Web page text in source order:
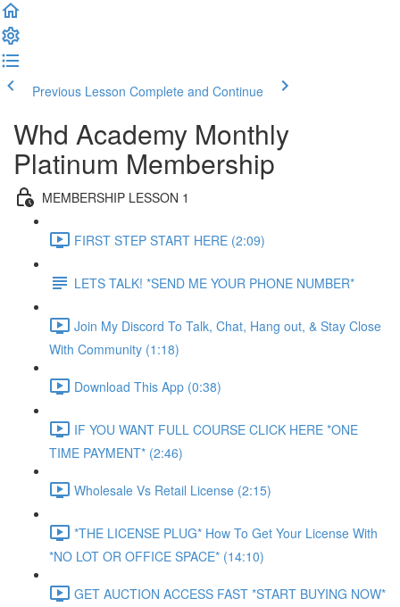
Previous Lesson Complete and Continue
Whd Academy Monthly
Platinum Membership
MEMBERSHIP LESSON 1
FIRST STEP START HERE (2:09)
LETS TALK! *SEND ME YOUR PHONE NUMBER*
Join My Discord To Talk, Chat, Hang out, & Stay Close
With Community (1:18)
Download This App (0:38)
IF YOU WANT FULL COURSE CLICK HERE *ONE
TIME PAYMENT* (2:46)
Wholesale Vs Retail License (2:15)
*THE LICENSE PLUG* How To Get Your License With
*NO LOT OR OFFICE SPACE* (14:10)
GET AUCTION ACCESS FAST *START BUYING NOW*